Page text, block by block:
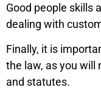
Good people skills
dealing with
Finally, it is
the law, as you will
and statutes.